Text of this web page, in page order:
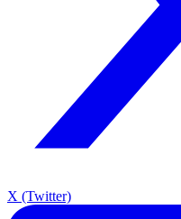
X (Twitter)